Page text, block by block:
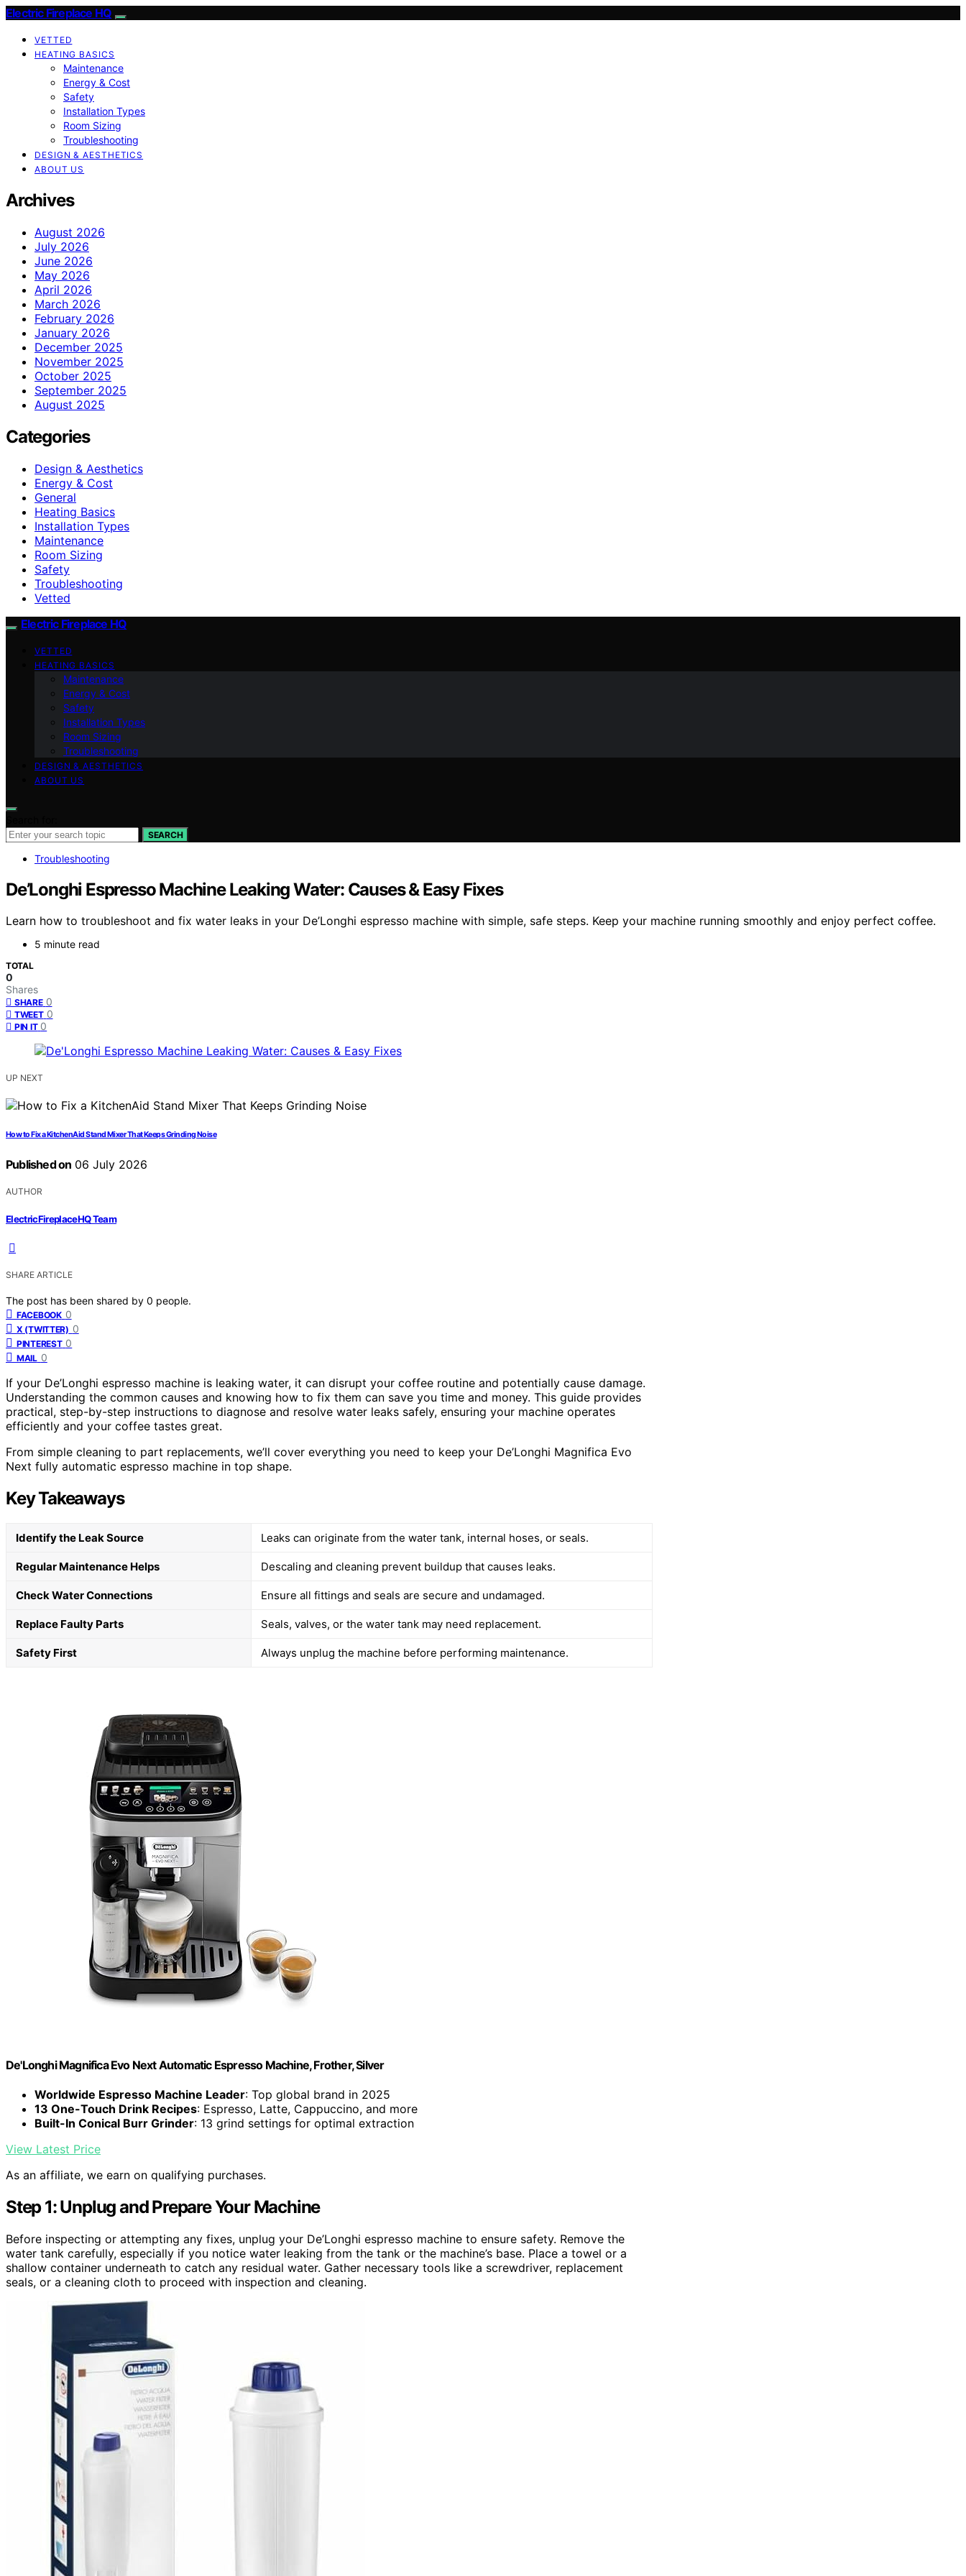
Electric Fireplace HQ
VETTED
HEATING BASICS
Maintenance
Energy & Cost
Safety
Installation Types
Room Sizing
Troubleshooting
DESIGN & AESTHETICS
ABOUT US
Archives
August 2026
July 2026
June 2026
May 2026
April 2026
March 2026
February 2026
January 2026
December 2025
November 2025
October 2025
September 2025
August 2025
Categories
Design & Aesthetics
Energy & Cost
General
Heating Basics
Installation Types
Maintenance
Room Sizing
Safety
Troubleshooting
Vetted
Electric Fireplace HQ
VETTED
HEATING BASICS
Maintenance
Energy & Cost
Safety
Installation Types
Room Sizing
Troubleshooting
DESIGN & AESTHETICS
ABOUT US
SEARCH
Troubleshooting
De’Longhi Espresso Machine Leaking Water: Causes & Easy Fixes
Learn how to troubleshoot and fix water leaks in your De’Longhi espresso machine with simple, safe steps. Keep your machine running smoothly and enjoy perfect coffee.
5 minute read
TOTAL
0
Shares
SHARE 0
TWEET 0
PIN IT 0
UP NEXT
How to Fix a KitchenAid Stand Mixer That Keeps Grinding Noise
Published on 06 July 2026
AUTHOR
ElectricFireplaceHQ Team
SHARE ARTICLE
The post has been shared by 0 people.
FACEBOOK 0
X (TWITTER) 0
PINTEREST 0
MAIL 0
If your De’Longhi espresso machine is leaking water, it can disrupt your coffee routine and potentially cause damage.
Understanding the common causes and knowing how to fix them can save you time and money. This guide provides
practical, step-by-step instructions to diagnose and resolve water leaks safely, ensuring your machine operates
efficiently and your coffee tastes great.
From simple cleaning to part replacements, we’ll cover everything you need to keep your De’Longhi Magnifica Evo
Next fully automatic espresso machine in top shape.
Key Takeaways
Identify the Leak Source Leaks can originate from the water tank, internal hoses, or seals.
Regular Maintenance Helps Descaling and cleaning prevent buildup that causes leaks.
Check Water Connections Ensure all fittings and seals are secure and undamaged.
Replace Faulty Parts Seals, valves, or the water tank may need replacement.
Safety First Always unplug the machine before performing maintenance.
De'Longhi Magnifica Evo Next Automatic Espresso Machine, Frother, Silver
Worldwide Espresso Machine Leader: Top global brand in 2025
13 One-Touch Drink Recipes: Espresso, Latte, Cappuccino, and more
Built-In Conical Burr Grinder: 13 grind settings for optimal extraction
View Latest Price
As an affiliate, we earn on qualifying purchases.
Step 1: Unplug and Prepare Your Machine
Before inspecting or attempting any fixes, unplug your De’Longhi espresso machine to ensure safety. Remove the
water tank carefully, especially if you notice water leaking from the tank or the machine’s base. Place a towel or a
shallow container underneath to catch any residual water. Gather necessary tools like a screwdriver, replacement
seals, or a cleaning cloth to proceed with inspection and cleaning.